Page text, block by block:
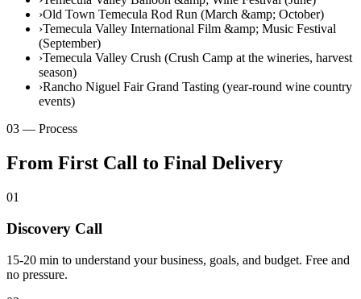
›Old Town Temecula Rod Run (March &amp; October)
›Temecula Valley International Film &amp; Music Festival
(September)
›Temecula Valley Crush (Crush Camp at the wineries, harvest
season)
›Rancho Niguel Fair Grand Tasting (year-round wine country
events)
03 — Process
From First Call to Final Delivery
01
Discovery Call
15-20 min to understand your business, goals, and budget. Free and
no pressure.